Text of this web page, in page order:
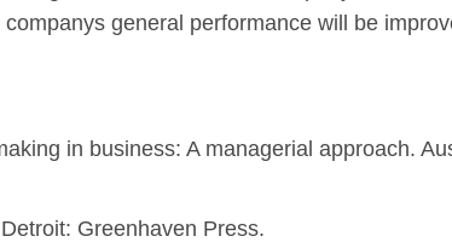
general performance will be
in business: A managerial approach.
Greenhaven Press.